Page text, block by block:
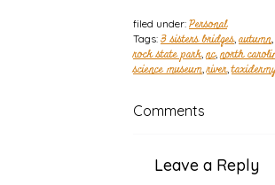
filed under: Personal
Tags: 3 sisters bridges, autumn,
rock state park, nc, north
science museum,river,
Comments
Leave a Reply